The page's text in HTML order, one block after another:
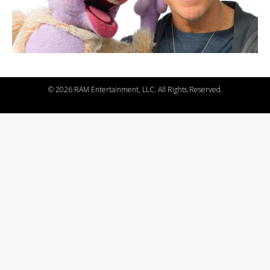
©2026 RAM Entertainment, LLC. All Rights Reserved.